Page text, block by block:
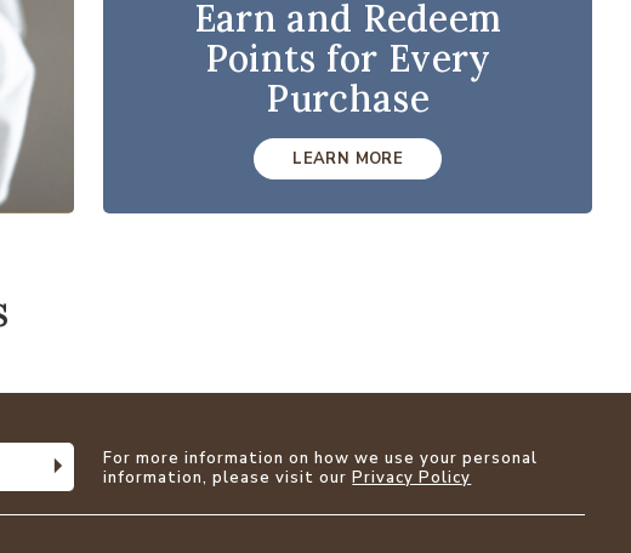
Earn and Redeem
Points for Every
Purchase
LEARN MORE
For more information on how we use your personal
information, please visit ourPrivacy Policy